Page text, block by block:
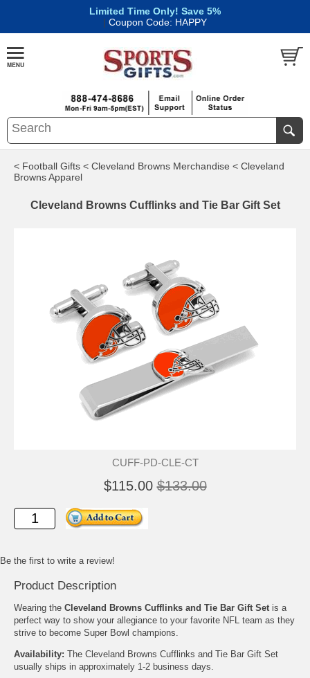
Limited Time Only! Save 5%
| Coupon Code: HAPPY
< Football Gifts < Cleveland Browns Merchandise < Cleveland
Browns Apparel
Cleveland Browns Cufflinks and Tie Bar Gift Set
CUFF-PD-CLE-CT
$115.00 $133.00
Be the first to write a review!
Product Description
Wearing the Cleveland Browns Cufflinks and Tie Bar Gift Setis a
perfect way to show your allegiance to your favorite NFL team as they
strive to become Super Bowl champions.
Availability: The Cleveland Browns Cufflinks and Tie Bar Gift Set
usually ships in approximately 1-2 business days.